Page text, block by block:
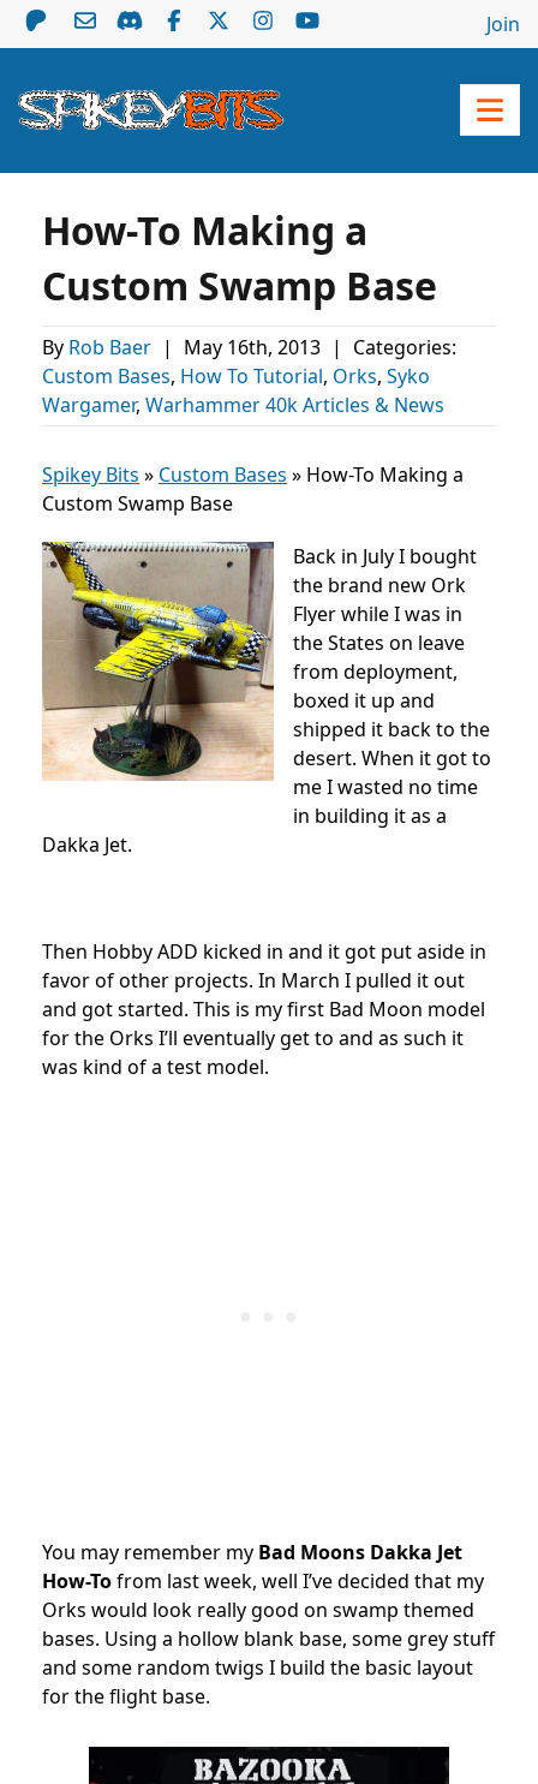
Join
How-To Making a
Custom Swamp Base
By Rob Baer | May 16th, 2013 |
Categories:
Custom Bases, How To Tutorial, Orks, Syko
Wargamer, Warhammer 40k Articles & News
Spikey Bits » Custom Bases » How-To Making a
Custom Swamp Base
Back in July I bought
the brand new Ork
Flyer while I was in
the States on leave
from deployment,
boxed it up and
shipped it back to the
desert. When it got to
me I wasted no time
in building it as a
Dakka Jet.
Then Hobby ADD kicked in and it got put aside in
favor of other projects. In March I pulled it out
and got started. This is my first Bad Moon model
for the Orks I’ll eventually get to and as such it
was kind of a test model.
You may remember my Bad Moons Dakka Jet
How-Tofrom last week, well I’ve decided that my
Orks would look really good on swamp themed
bases. Using a hollow blank base, some grey stuff
and some random twigs I build the basic layout
for the flight base.